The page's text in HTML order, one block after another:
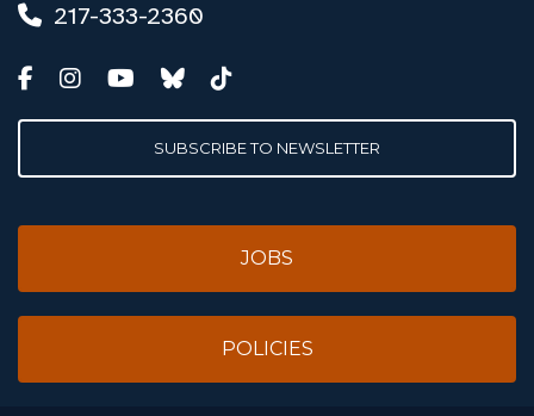
217-333-2360
SUBSCRIBE TO NEWSLETTER
JOBS
POLICIES